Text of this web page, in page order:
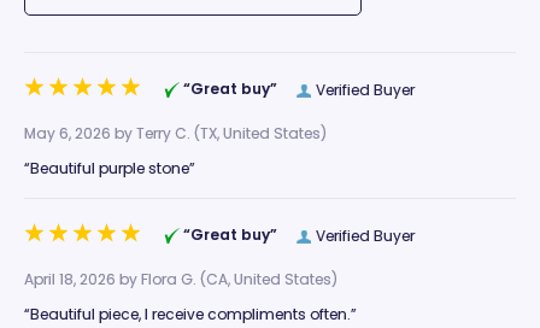
Verified Buyer
“Great buy”
May 6, 2026 byTerry C. (TX, United States)
“Beautiful purple stone”
Verified Buyer
“Great buy”
April 18, 2026 byFlora G. (CA, United States)
“Beautiful piece, I receive compliments often.”